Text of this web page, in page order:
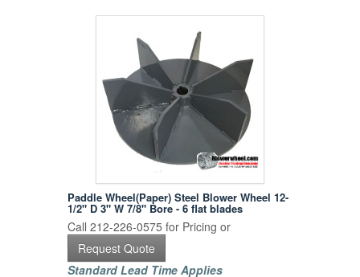
Paddle Wheel(Paper) Steel Blower Wheel 12-
1/2" D 3" W 7/8" Bore - 6 flat blades
Call 212-226-0575 for Pricing or
Request Quote
Standard Lead Time Applies